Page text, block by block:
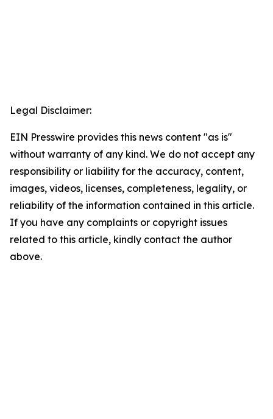
Legal Disclaimer:
EIN Presswire provides this news content "as is"
without warranty of any kind. We do not accept any
responsibility or liability for the accuracy, content,
images, videos, licenses, completeness, legality, or
reliability of the information contained in this article.
If you have any complaints or copyright issues
related to this article, kindly contact the author
above.